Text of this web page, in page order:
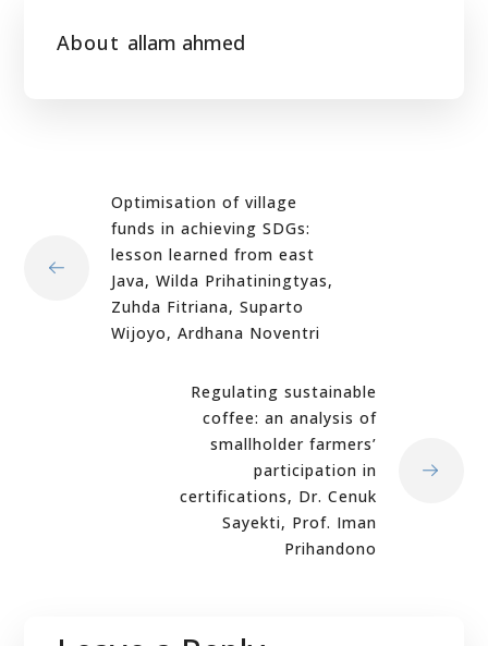
About allam ahmed
Optimisation of village
funds in achieving SDGs:
lesson learned from east
Java, Wilda Prihatiningtyas,
Zuhda Fitriana, Suparto
Wijoyo, Ardhana Noventri
Regulating sustainable
coffee: an analysis of
smallholder farmers’
participation in
certifications, Dr. Cenuk
Sayekti, Prof. Iman
Prihandono